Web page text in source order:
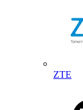
ZTE